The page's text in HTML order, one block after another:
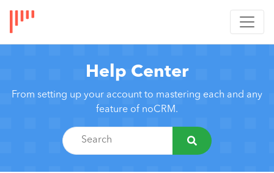
Help Center
From setting up your account to mastering each and any
feature of noCRM.